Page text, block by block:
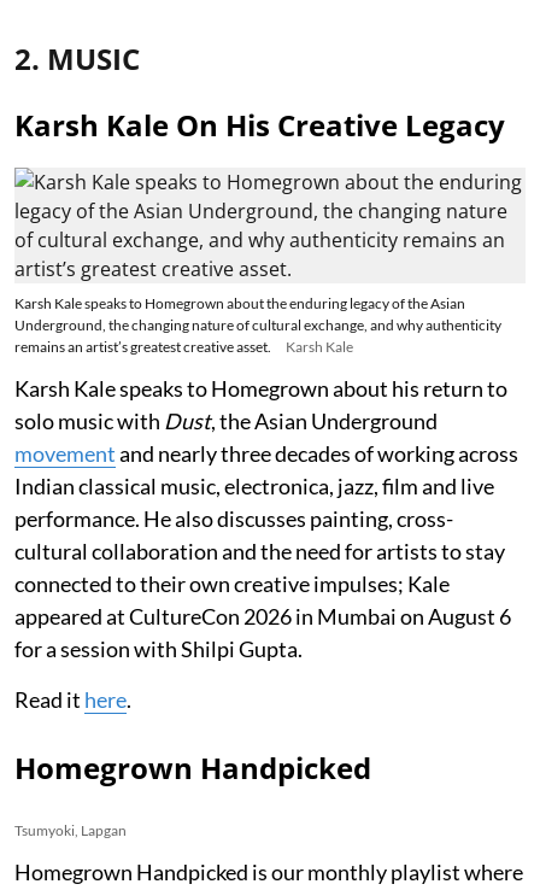
2. MUSIC
Karsh Kale On His Creative Legacy
Karsh Kale speaks to Homegrown about the enduring legacy of the Asian
Underground, the changing nature of cultural exchange, and why authenticity
remains an artist’s greatest creative asset.
Karsh Kale
Karsh Kale speaks to Homegrown about his return to
solo music with Dust, the Asian Underground
movementand nearly three decades of working across
Indian classical music, electronica, jazz, film and live
performance. He also discusses painting, cross-
cultural collaboration and the need for artists to stay
connected to their own creative impulses; Kale
appeared at CultureCon 2026 in Mumbai on August 6
for a session with Shilpi Gupta.
Read it here.
Homegrown Handpicked
Tsumyoki, Lapgan
Homegrown Handpicked is our monthly playlist where